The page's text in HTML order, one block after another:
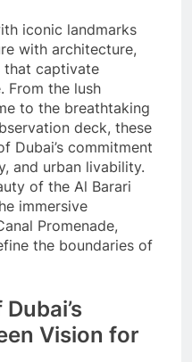
iconic landmarks
with architecture,
that captivate
From the lush
to the breathtaking
deck, these
Dubai’s commitment
and urban livability.
of the Al Barari
immersive
Promenade,
the boundaries of
Vision for